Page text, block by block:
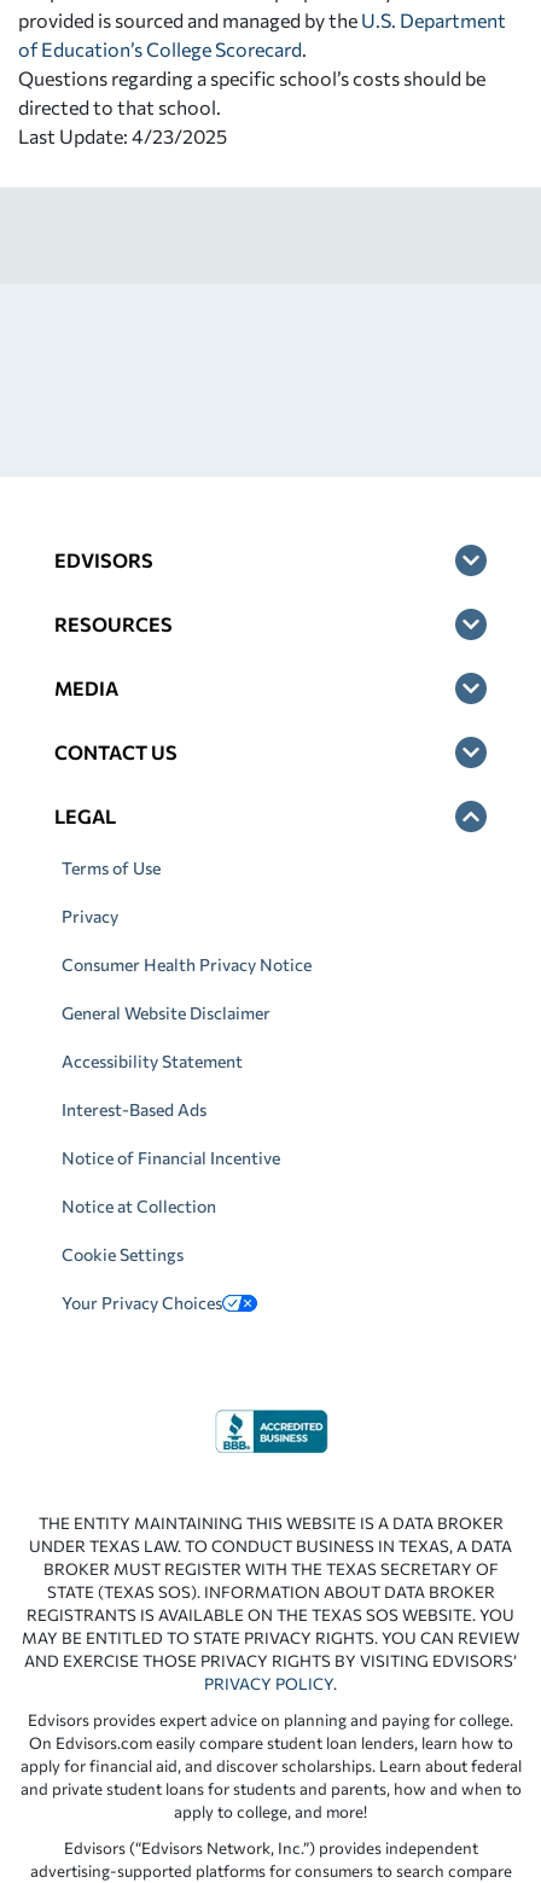
provided is sourced and managed by the U.S. Department
of Education’s College Scorecard
Questions regarding a specific school’s costs should be
directed to that school.
Last Update: 4/23/2025
EDVISORS
RESOURCES
MEDIA
CONTACT US
LEGAL
Terms of Use
Privacy
Consumer Health Privacy Notice
General Website Disclaimer
Accessibility Statement
Interest-Based Ads
Notice of Financial Incentive
Notice at Collection
Cookie Settings
Your Privacy Choices
THE ENTITY MAINTAINING THIS WEBSITE IS A DATA BROKER
UNDER TEXAS LAW. TO CONDUCT BUSINESS IN TEXAS, A DATA
BROKER MUST REGISTER WITH THE TEXAS SECRETARY OF
STATE (TEXAS SOS). INFORMATION ABOUT DATA BROKER
REGISTRANTS IS AVAILABLE ON THE TEXAS SOS WEBSITE. YOU
MAY BE ENTITLED TO STATE PRIVACY RIGHTS. YOU CAN REVIEW
AND EXERCISE THOSE PRIVACY RIGHTS BY VISITING EDVISORS’
PRIVACY POLICY.
Edvisors provides expert advice on planning and paying for college.
On Edvisors.com easily compare student loan lenders, learn how to
apply for financial aid, and discover scholarships. Learn about federal
and private student loans for students and parents, how and when to
apply to college, and more!
Edvisors (“Edvisors Network, Inc.”) provides independent
advertising-supported platforms for consumers to search compare